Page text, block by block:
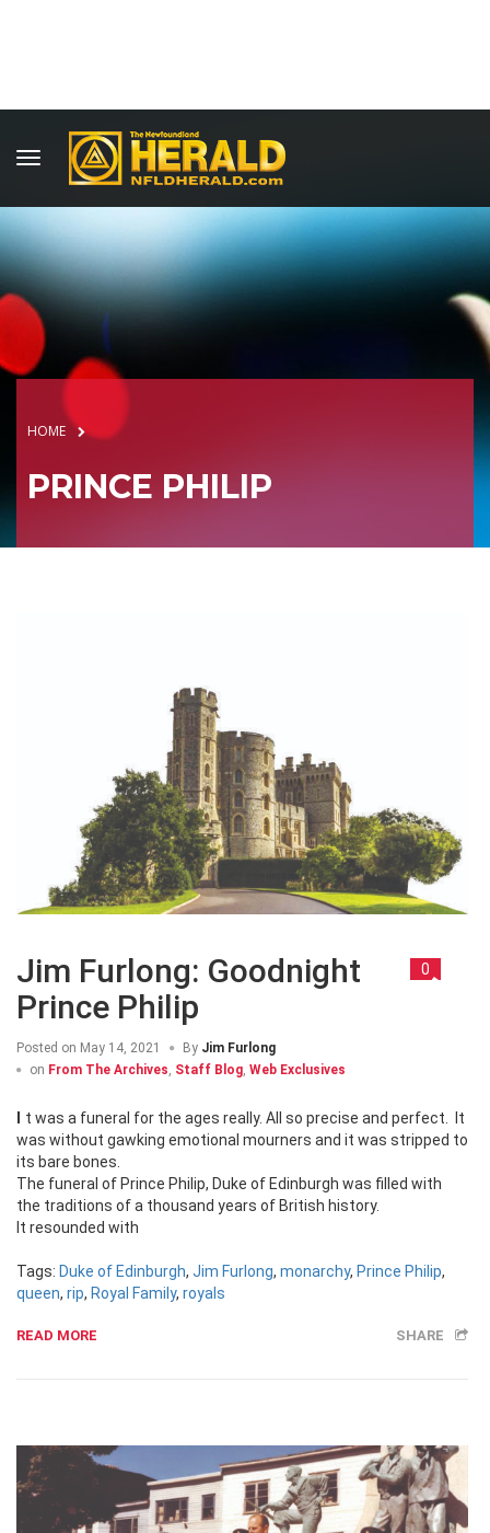
HOME
PRINCE PHILIP
Jim Furlong: Goodnight
Prince Philip
0
Posted on May 14, 2021 By Jim Furlong
on From The Archives, Staff Blog, Web Exclusives
was without gawking emotional mourners and it was stripped to
its bare bones.
The funeral of Prince Philip, Duke of Edinburgh was filled with
the traditions of a thousand years of British history.
It resounded with
Tags: Duke of Edinburgh, Jim Furlong, monarchy, Prince Philip,
queen, rip, Royal Family, royals
READ MORE SHARE